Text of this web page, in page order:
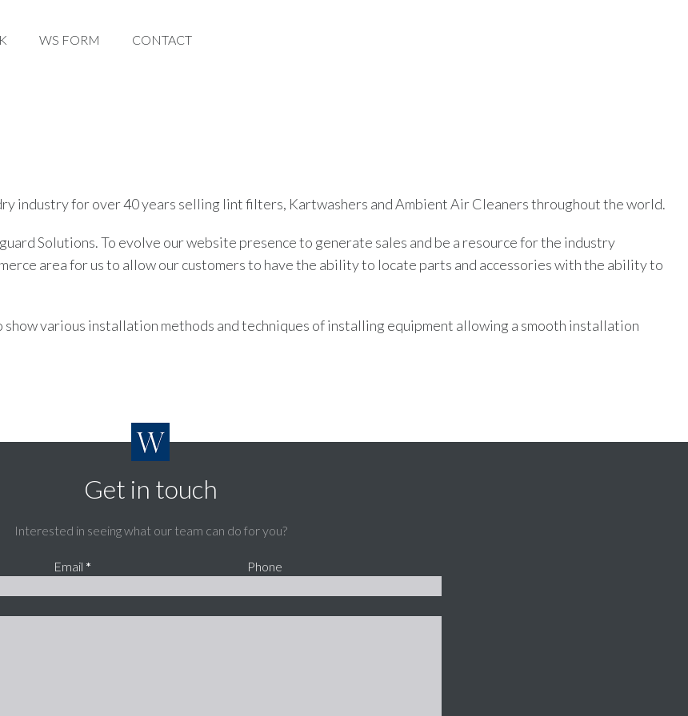
WS FORM CONTACT
WS FORM CONTACT
industry for over 40 years selling lint filters, Kartwashers and Ambient Air Cleaners throughout the world.
Solutions. To evolve our website presence to generate sales and be a resource for the industry
area for us to allow our customers to have the ability to locate parts and accessories with the ability to
various installation methods and techniques of installing equipment allowing a smooth installation
Get in touch
Interested in seeing what our team can do for you?
Email * Phone